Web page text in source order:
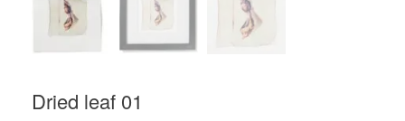
Dried leaf 01